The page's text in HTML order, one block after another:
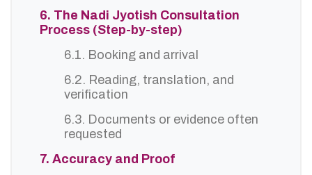
6. The Nadi Jyotish Consultation
Process (Step-by-step)
6.1. Booking and arrival
6.2. Reading, translation, and
verification
6.3. Documents or evidence often
requested
7. Accuracy and Proof